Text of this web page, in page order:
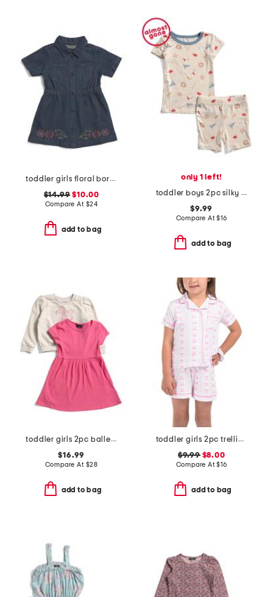
toddler girls floral border denim dress
$14.99 $10.00
Compare At $24
add to bag
only 1 left!
toddler boys 2pc silky smooth baseball print pajama set
$9.99
Compare At$16
add to bag
toddler girls 2pc ballet sweatshirt and jersey dress set
$16.99
Compare At $28
add to bag
toddler girls 2pc trellis bow print top and shorts pajama set
$9.99$8.00
Compare At$16
add to bag